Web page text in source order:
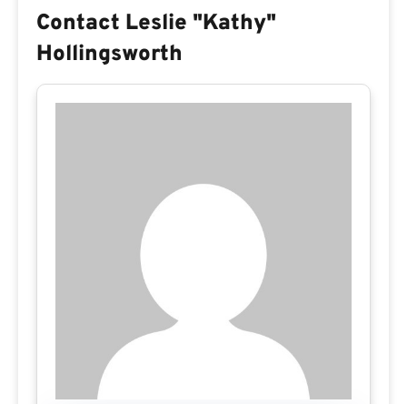
Contact Leslie "kathy"
Hollingsworth